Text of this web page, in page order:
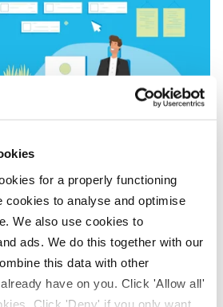
for a properly functioning
cookies to analyse and optimise
We also use cookies to
ads. We do this together with our
this data with other
have on you. Click 'Allow all'
Click 'Deny' if you only want
Tool
you can access the handy
At a glance, you get an indication
pensions system on your